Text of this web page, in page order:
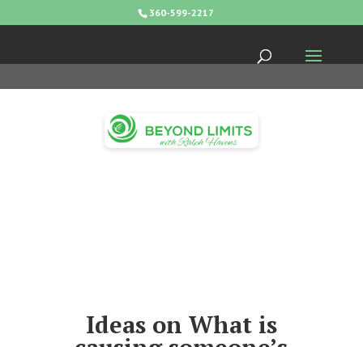
360-599-2217
Ideas on What is